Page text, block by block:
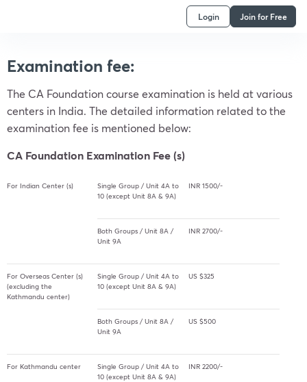
Login Join for Free
Examination fee:
The CA Foundation course examination is held at various
centers in India. The detailed information related to the
examination fee is mentioned below:
CA Foundation Examination Fee (s)
For Indian Center (s)
Single Group / Unit 4A to
10 (except Unit 8A & 9A)
INR 1500/-
Both Groups / Unit 8A /
Unit 9A
INR 2700/-
For Overseas Center (s)
(excluding the
Kathmandu center)
Single Group / Unit 4A to
10 (except Unit 8A & 9A)
US $325
Both Groups / Unit 8A /
Unit 9A
US $500
For Kathmandu center
Single Group / Unit 4A to
10 (except Unit 8A & 9A)
INR 2200/-